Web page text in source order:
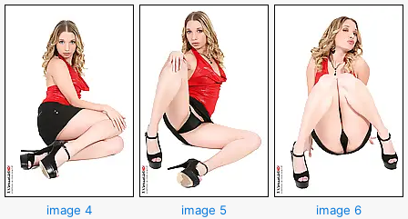
image 4 image 5 image 6